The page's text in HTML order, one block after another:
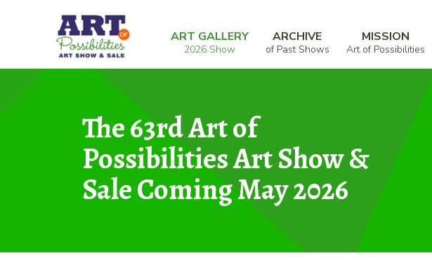
navigation
ART GALLERY
2026 Show
ARCHIVE
of Past Shows
MISSION
Art of Possibilities
Home
The 63rd Art of
Possibilities Art Show &
Sale Coming May 2026